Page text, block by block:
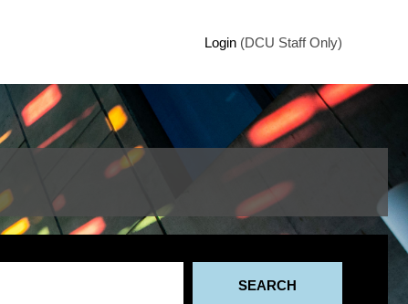
Login (DCU Staff Only)